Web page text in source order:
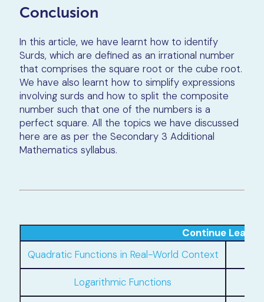
Conclusion
In this article, we have learnt how to identify
Surds, which are defined as an irrational number
that comprises the square root or the cube root.
We have also learnt how to simplify expressions
involving surds and how to split the composite
number such that one of the numbers is a
perfect square. All the topics we have discussed
here are as per the Secondary 3 Additional
Mathematics syllabus.
Continue
Quadratic Functions in Real-World Context
Logarithmic Functions